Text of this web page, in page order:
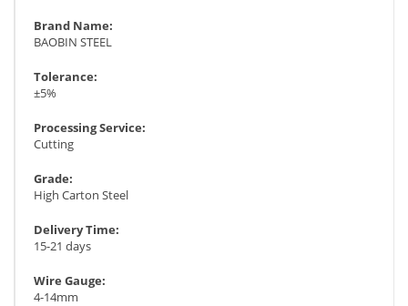
Brand Name:
BAOBIN STEEL
Tolerance:
±5%
Processing Service:
Cutting
Grade:
High Carton Steel
Delivery Time:
15-21 days
Wire Gauge:
4-14mm